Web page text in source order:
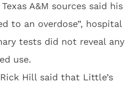
A&M sources said his
to an overdose”, hospital
tests did not reveal any
use.
Hill said that Little’s